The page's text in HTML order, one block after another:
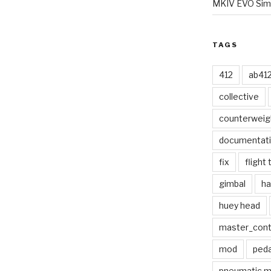
MKIV EVO
TAGS
412
collective
fix flight
gimbal
huey head
mod